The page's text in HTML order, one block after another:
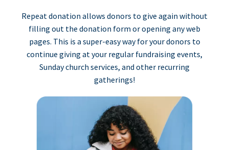
Repeat donation allows donors to give again without
filling out the donation form or opening any web
pages. This is a super-easy way for your donors to
continue giving at your regular fundraising events,
Sunday church services, and other recurring
gatherings!